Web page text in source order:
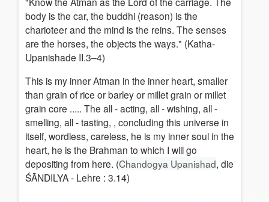
body is the car, the buddhi (reason) is the
charioteer and the mind is the reins. The senses
are the horses, the objects the ways." (Katha-
Upanishade II.3–4)
This is my inner Atman in the inner heart, smaller
than grain of rice or barley or millet grain or millet
grain core ..... The all - acting, all - wishing, all -
smelling, all - tasting, , concluding this universe in
itself, wordless, careless, he is my inner soul in the
heart, he is the Brahman to which I will go
depositing from here. (Chandogya Upanishad, die
ŚĀNDILYA - Lehre : 3.14)